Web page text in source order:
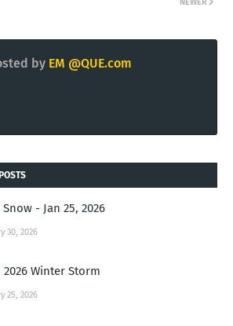
NEWER
by EM @QUE.com
- Jan 25, 2026
30, 2026
2026 Winter Storm
25, 2026